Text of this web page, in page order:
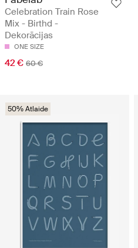
Celebration Train Rose
Mix - Birthd -
Dekorācijas
ONE SIZE
42 € 60 €
50% Atlaide